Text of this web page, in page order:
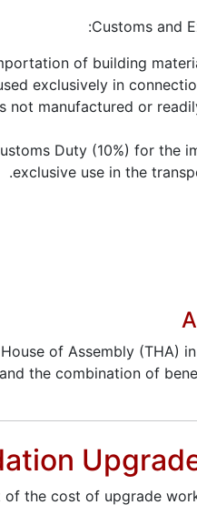
Customs and
of building
exclusively in
not manufactured or
Duty (10%) for the
exclusive use in the
of Assembly (THA)
the combination of
the cost of upgrade